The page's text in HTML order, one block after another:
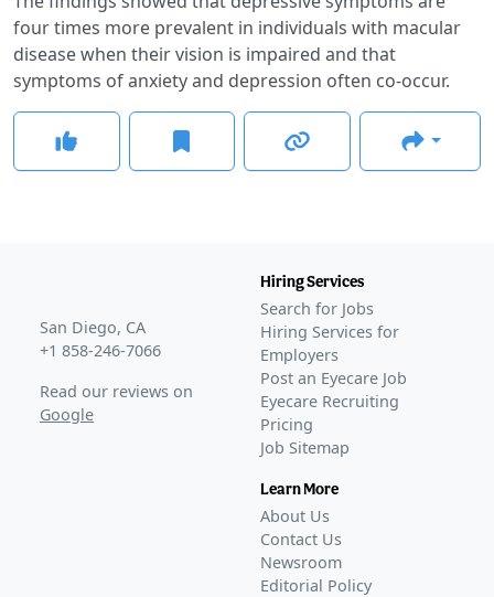
four times more prevalent in individuals with macular
disease when their vision is impaired and that
symptoms of anxiety and depression often co-occur.
San Diego, CA
+1 858-246-7066
Read our reviews on
Google
Hiring Services
Search for Jobs
Hiring Services for
Employers
Post an Eyecare Job
Eyecare Recruiting
Pricing
Job Sitemap
Learn More
About Us
Contact Us
Newsroom
Editorial Policy